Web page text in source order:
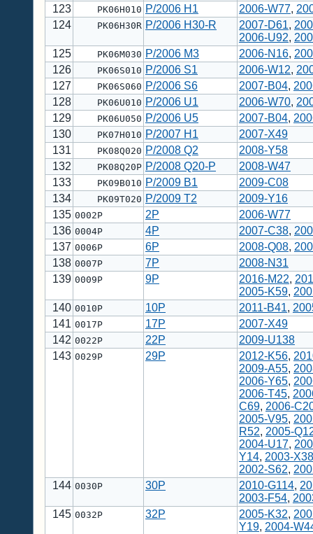
123
PK06H010 P/2006 H1 2006-W77,
124
PK06H30R P/2006 H30-R 2007-D61,
2006-U92,
125
PK06M030 P/2006 M3 2006-N16,
126
PK06S010 P/2006 S1 2006-W12,
127
PK06S060 P/2006 S6 2007-B04,
128
PK06U010 P/2006 U1 2006-W70,
129
PK06U050 P/2006 U5 2007-B04,
130
PK07H010 P/2007 H1
2007-X49
131
PK08Q020 P/2008 Q2
2008-Y58
132
PK08Q20P P/2008 Q20-P
2008-W47
133
PK09B010 P/2009 B1
2009-C08
134
PK09T020 P/2009 T2
2009-Y16
135 0002P 2P
2006-W77
136 0004P 4P 2007-C38,
137 0006P 6P 2008-Q08,
138 0007P 7P
2008-N31
139 0009P 9P 2016-M22,
2005-K59,
140 0010P 10P 2011-B41,
141 0017P 17P
2007-X49
142 0022P 22P
2009-U138
143 0029P 29P 2012-K56,
2009-A55,
2006-Y65,
2006-T45,
C69, 2006-
2005-V95,
R52, 2005-
2004-U17,
Y14, 2003-X38
2002-S62,
144 0030P 30P 2010-G114,
2003-F54,
145 0032P 32P 2005-K32,
Y19, 2004-